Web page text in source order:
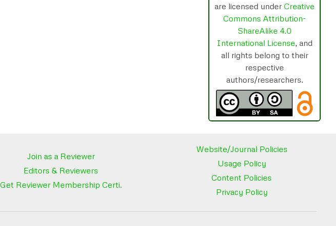
are licensed under Creative
Commons Attribution-
ShareAlike 4.0
International License, and
all rights belong to their
respective
authors/researchers.
Join as a Reviewer
Editors & Reviewers
Get Reviewer Membership Certi.
Website/Journal Policies
Usage Policy
Content Policies
Privacy Policy